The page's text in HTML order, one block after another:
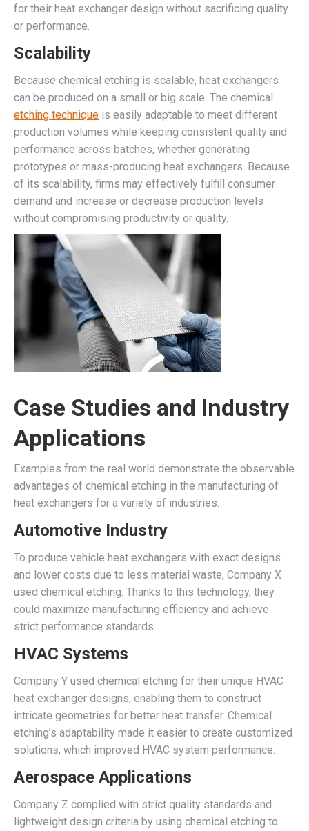
for their heat exchanger design without sacrificing quality
or performance.
Scalability
Because chemical etching is scalable, heat exchangers
can be produced on a small or big scale. The chemical
etching technique is easily adaptable to meet different
production volumes while keeping consistent quality and
performance across batches, whether generating
prototypes or mass-producing heat exchangers. Because
of its scalability, firms may effectively fulfill consumer
demand and increase or decrease production levels
without compromising productivity or quality.
Case Studies and Industry
Applications
Examples from the real world demonstrate the observable
advantages of chemical etching in the manufacturing of
heat exchangers for a variety of industries:
Automotive Industry
To produce vehicle heat exchangers with exact designs
and lower costs due to less material waste, Company X
used chemical etching. Thanks to this technology, they
could maximize manufacturing efficiency and achieve
strict performance standards.
HVAC Systems
Company Y used chemical etching for their unique HVAC
heat exchanger designs, enabling them to construct
intricate geometries for better heat transfer. Chemical
etching’s adaptability made it easier to create customized
solutions, which improved HVAC system performance.
Aerospace Applications
Company Z complied with strict quality standards and
lightweight design criteria by using chemical etching to